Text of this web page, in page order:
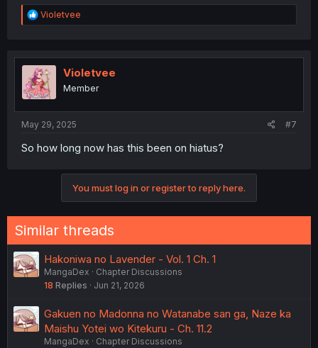
R
e
t
i
o
n
Violetvee
Violetvee
Member
May 29, 2025 #7
So how long now has this been on hiatus?
You must log in or register to reply here.
Similar threads
Hakoniwa no Lavender - Vol. 1 Ch. 1
MangaDex
Chapter Discussions
18 Replies Jun 21, 2026
Gakuen no Madonna no Watanabe san ga, Naze ka
Maishu Yotei wo Kitekuru - Ch. 11.2
MangaDex
Chapter Discussions